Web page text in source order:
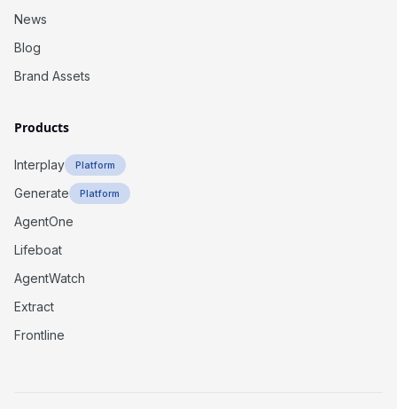
News
Blog
Brand Assets
Products
Interplay Platform
Generate Platform
AgentOne
Lifeboat
AgentWatch
Extract
Frontline